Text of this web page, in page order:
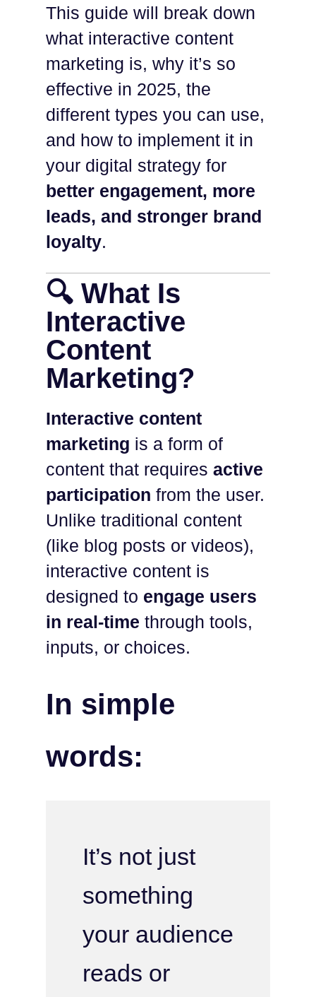
This guide will break down
what interactive content
marketing is, why it’s so
effective in 2025, the
different types you can use,
and how to implement it in
your digital strategy for
better engagement, more
leads, and stronger brand
loyalty.
🔍 What Is
Interactive
Content
Marketing?
Interactive content
marketing is a form of
content that requires active
participation from the user.
Unlike traditional content
(like blog posts or videos),
interactive content is
designed to engage users
in real-time through tools,
inputs, or choices.
In simple
words:
It’s not just
something
your audience
reads or